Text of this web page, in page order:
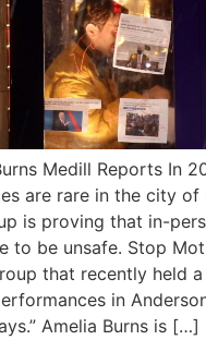
Medill Reports In
are rare in the city of
is proving that in-
to be unsafe. Stop
that recently held
in
Amelia Burns is […]